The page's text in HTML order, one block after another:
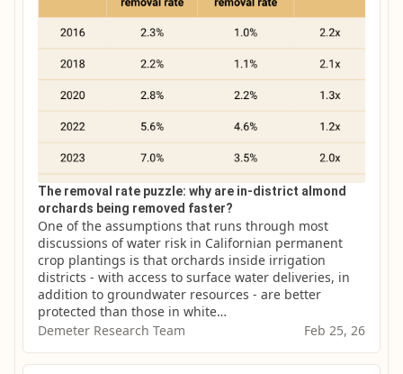
The removal rate puzzle: why are in-district almond
orchards being removed faster?
One of the assumptions that runs through most
discussions of water risk in Californian permanent
crop plantings is that orchards inside irrigation
districts - with access to surface water deliveries, in
addition to groundwater resources - are better
protected than those in white…
Demeter Research Team
Feb 25, 26